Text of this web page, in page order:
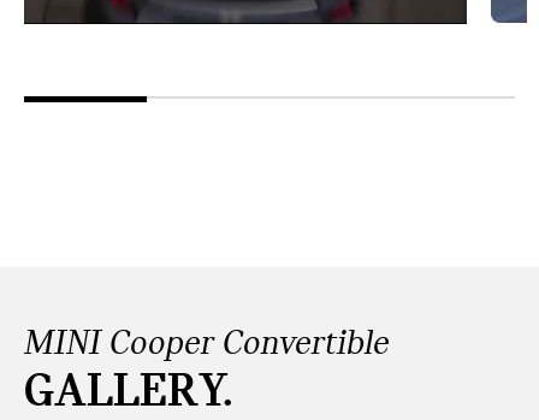
MINI Cooper Convertible
GALLERY.